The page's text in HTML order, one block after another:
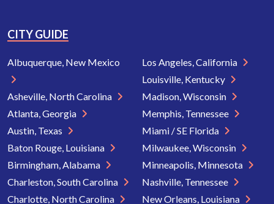
CITY GUIDE
Albuquerque, New Mexico
Asheville, North Carolina
Atlanta, Georgia
Austin, Texas
Baton Rouge, Louisiana
Birmingham, Alabama
Charleston, South Carolina
Charlotte, North Carolina
Los Angeles, California
Louisville, Kentucky
Madison, Wisconsin
Memphis, Tennessee
Miami / SE Florida
Milwaukee, Wisconsin
Minneapolis, Minnesota
Nashville, Tennessee
New Orleans, Louisiana